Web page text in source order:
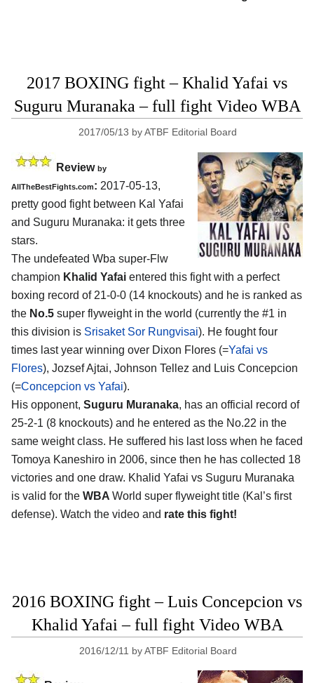
2017 BOXING fight – Khalid Yafai vs
Suguru Muranaka – full fight Video WBA
2017/05/13 byATBF Editorial Board
Review by
AllTheBestFights.com: 2017-05-13,
pretty good fight between Kal Yafai
and Suguru Muranaka: it gets three
stars.
The undefeated Wba super-Flw
champion Khalid Yafai entered this fight with a perfect
boxing record of 21-0-0 (14 knockouts) and he is ranked as
the No.5 super flyweight in the world (currently the #1 in
this division is Srisaket Sor Rungvisai). He fought four
times last year winning over Dixon Flores (=Yafai vs
Flores), Jozsef Ajtai, Johnson Tellez and Luis Concepcion
(=Concepcion vs Yafai).
His opponent, Suguru Muranaka, has an official record of
25-2-1 (8 knockouts) and he entered as the No.22 in the
same weight class. He suffered his last loss when he faced
Tomoya Kaneshiro in 2006, since then he has collected 18
victories and one draw. Khalid Yafai vs Suguru Muranaka
is valid for the WBA World super flyweight title (Kal’s first
defense). Watch the video and rate this fight!
2016 BOXING fight – Luis Concepcion vs
Khalid Yafai – full fight Video WBA
2016/12/11 byATBF Editorial Board